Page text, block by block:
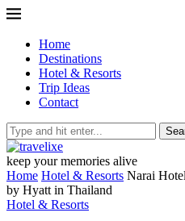
Home
Destinations
Hotel & Resorts
Trip Ideas
Contact
keep your memories alive
Home Hotel & Resorts Narai
by Hyatt in Thailand
Hotel & Resorts